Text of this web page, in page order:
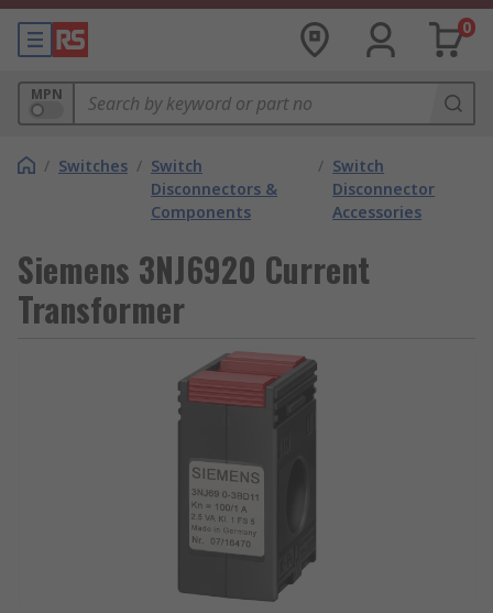
0
MPN
/ Switches / Switch
Disconnectors &
Components
/ Switch
Disconnector
Accessories
Siemens 3NJ6920 Current
Transformer